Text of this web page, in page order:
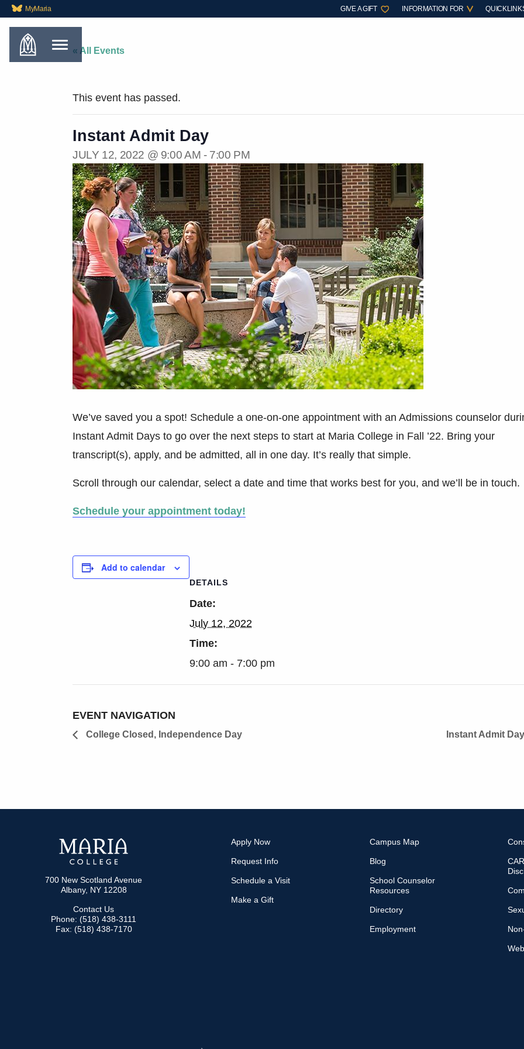
MyMaria GIVE A GIFT INFORMATION FOR
« All Events
This event has passed.
Instant Admit Day
JULY 12, 2022 @ 9:00 AM - 7:00 PM
We’ve saved you a spot! Schedule a one-on-one appointment with an Admissions counselor
Instant Admit Days to go over the next steps to start at Maria College in Fall ’22. Bring your
transcript(s), apply, and be admitted, all in one day. It’s really that simple.
Scroll through our calendar, select a date and time that works best for you, and we’ll be in touch.
Schedule your appointment today!
Add to calendar
DETAILS
Date:
July 12, 2022
Time:
9:00 am - 7:00 pm
EVENT NAVIGATION
College Closed, Independence Day Instant Admit
700 New Scotland Avenue
Albany, NY 12208
Contact Us
Phone: (518) 438-3111
Fax: (518) 438-7170
Apply Now
Request Info
Schedule a Visit
Make a Gift
Campus Map
Blog
School Counselor
Resources
Directory
Employment